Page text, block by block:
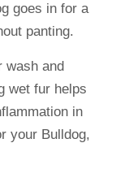
goes in for a
panting.
wash and
wet fur helps
in
your Bulldog,